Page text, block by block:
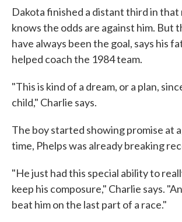
Dakota finished a distant third in that
knows the odds are against him. But
have always been the goal, says his
helped coach the 1984 team.
"This is kind of a dream, or a plan,
child," Charlie says.
The boy started showing promise at
time, Phelps was already breaking
"He just had this special ability to
keep his composure," Charlie says.
beat him on the last part of a race."